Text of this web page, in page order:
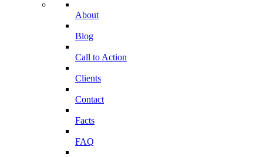
About
Blog
Call to Action
Clients
Contact
Facts
FAQ